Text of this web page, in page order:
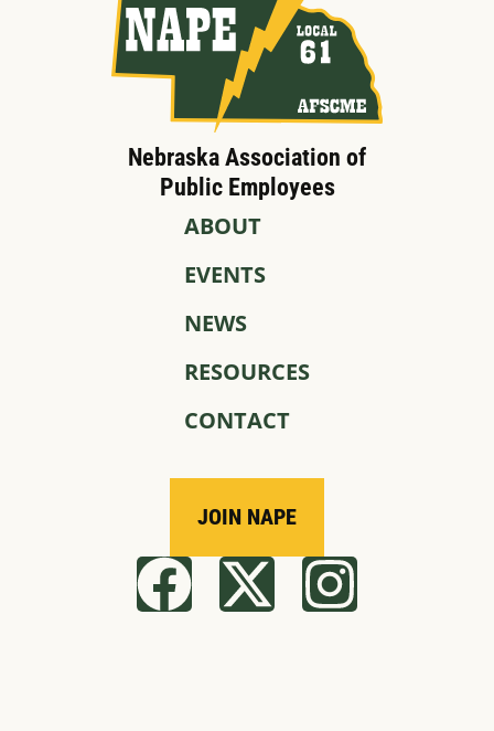
Nebraska Association of
Public Employees
ABOUT
EVENTS
NEWS
RESOURCES
CONTACT
JOIN NAPE